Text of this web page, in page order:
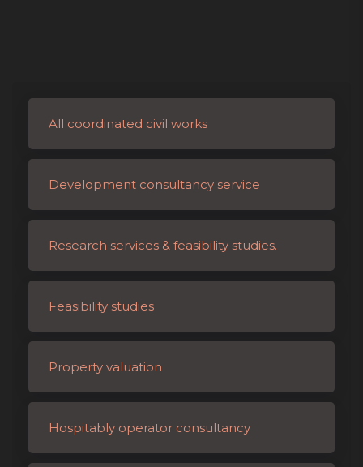
All coordinated civil works
Development consultancy service
Research services & feasibility studies.
Feasibility studies
Property valuation
Hospitably operator consultancy